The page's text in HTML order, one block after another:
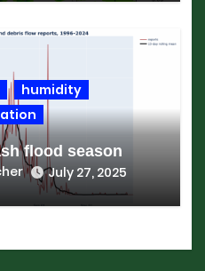
humidity
flood season
July 27, 2025